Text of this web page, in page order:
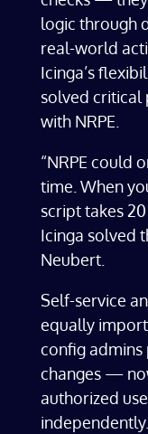
logic through
real-world
Icinga’s
solved critical
with NRPE.
“NRPE could
time. When
script takes
Icinga solved
Neubert.
Self-service
equally
config
changes —
authorized